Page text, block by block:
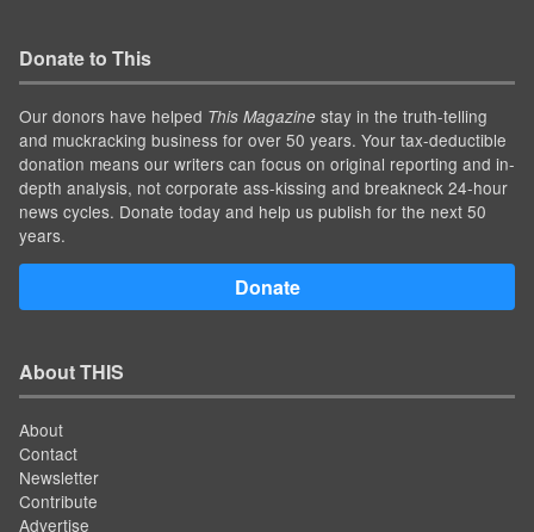
Donate to This
Our donors have helped This Magazine stay in the truth-telling
and muckracking business for over 50 years. Your tax-deductible
donation means our writers can focus on original reporting and in-
depth analysis, not corporate ass-kissing and breakneck 24-hour
news cycles. Donate today and help us publish for the next 50
years.
Donate
About THIS
About
Contact
Newsletter
Contribute
Advertise